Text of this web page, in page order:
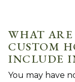
WHAT
CUSTOM
INCLUDE
You may have